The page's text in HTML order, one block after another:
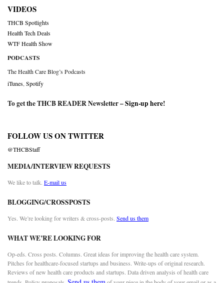
VIDEOS
THCB Spotlights
Health Tech Deals
WTF Health Show
PODCASTS
The Health Care Blog’s Podcasts
iTunes Spotify
To get the THCB READER Newsletter –Sign-up here!
FOLLOW US ON TWITTER
@THCBStaff
MEDIA/INTERVIEW REQUESTS
We like to talk. E-mail us
BLOGGING/CROSSPOSTS
Yes. We’re looking for writers & cross-posts. Send us them
WHAT WE’RE LOOKING FOR
Op-eds. Cross posts. Columns. Great ideas for improving the health care system.
Pitches for healthcare-focused startups and business. Write-ups of original research.
Reviews of new health care products and startups. Data driven analysis of health care